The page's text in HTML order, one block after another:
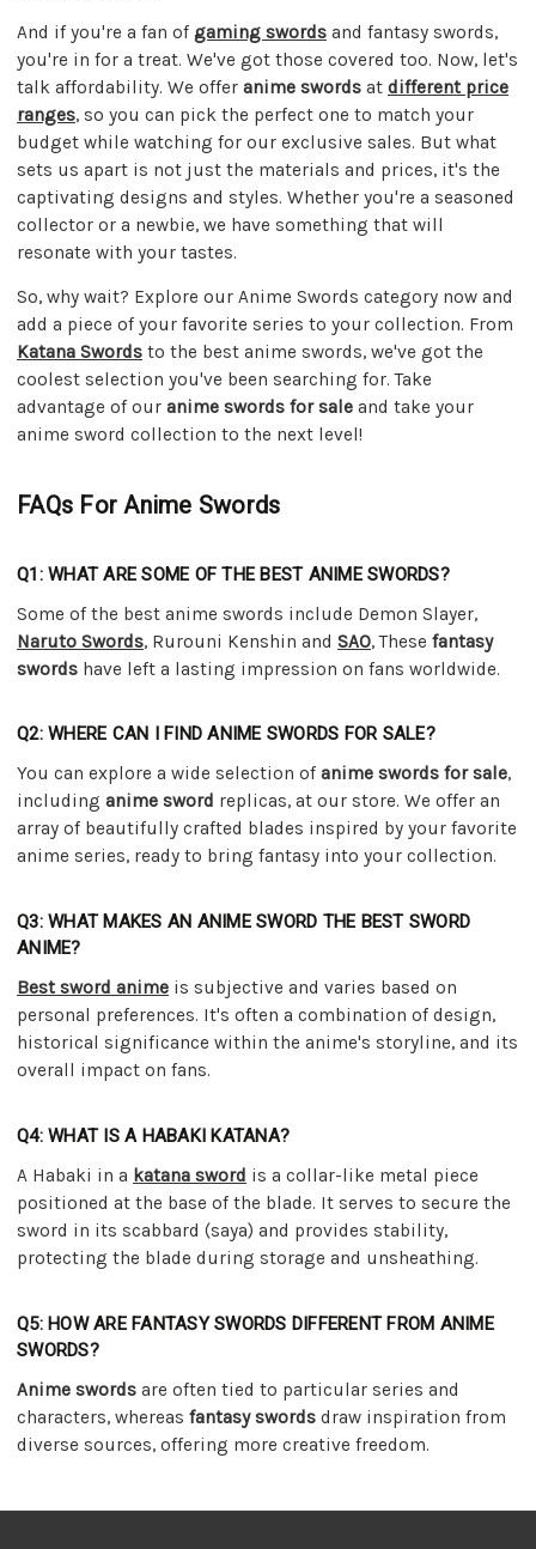
And if you're a fan of gaming swords and fantasy swords,
you're in for a treat. We've got those covered too. Now, let's
talk affordability. We offer anime swords at different price
ranges, so you can pick the perfect one to match your
budget while watching for our exclusive sales. But what
sets us apart is not just the materials and prices, it's the
captivating designs and styles. Whether you're a seasoned
collector or a newbie, we have something that will
resonate with your tastes.
So, why wait? Explore our Anime Swords category now and
add a piece of your favorite series to your collection. From
Katana Swords to the best anime swords, we've got the
coolest selection you've been searching for. Take
advantage of our anime swords for sale and take your
anime sword collection to the next level!
FAQs For Anime Swords
Q1: WHAT ARE SOME OF THE BEST ANIME SWORDS?
Some of the best anime swords include Demon Slayer,
Naruto Swords, Rurouni Kenshin and SAO, These fantasy
swords have left a lasting impression on fans worldwide.
Q2: WHERE CAN I FIND ANIME SWORDS FOR SALE?
You can explore a wide selection of anime swords for sale,
including anime sword replicas, at our store. We offer an
array of beautifully crafted blades inspired by your favorite
anime series, ready to bring fantasy into your collection.
Q3: WHAT MAKES AN ANIME SWORD THE BEST SWORD
ANIME?
Best sword anime is subjective and varies based on
personal preferences. It's often a combination of design,
historical significance within the anime's storyline, and its
overall impact on fans.
Q4: WHAT IS A HABAKI KATANA?
A Habaki in a katana sword is a collar-like metal piece
positioned at the base of the blade. It serves to secure the
sword in its scabbard (saya) and provides stability,
protecting the blade during storage and unsheathing.
Q5: HOW ARE FANTASY SWORDS DIFFERENT FROM ANIME
SWORDS?
Anime swords are often tied to particular series and
characters, whereas fantasy swords draw inspiration from
diverse sources, offering more creative freedom.